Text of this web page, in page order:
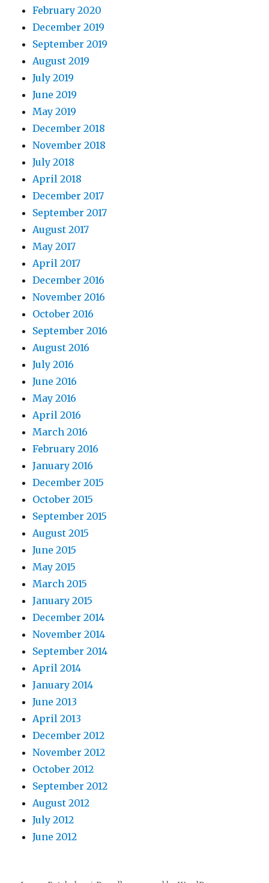
February 2020
December 2019
September 2019
August 2019
July 2019
June 2019
May 2019
December 2018
November 2018
July 2018
April 2018
December 2017
September 2017
August 2017
May 2017
April 2017
December 2016
November 2016
October 2016
September 2016
August 2016
July 2016
June 2016
May 2016
April 2016
March 2016
February 2016
January 2016
December 2015
October 2015
September 2015
August 2015
June 2015
May 2015
March 2015
January 2015
December 2014
November 2014
September 2014
April 2014
January 2014
June 2013
April 2013
December 2012
November 2012
October 2012
September 2012
August 2012
July 2012
June 2012